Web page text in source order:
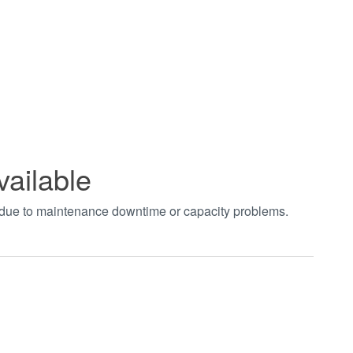
to maintenance downtime or capacity problems.